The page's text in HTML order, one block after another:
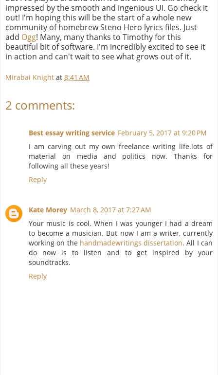
impressed by the smooth and ingenious UI. Go check it
out! I'm hoping this will be the start of a whole new
community of homebrew Steno Hero lyrics files. Just
add Ogg! Many, many thanks to Timothy for this
beautiful bit of software. I'm incredibly excited to see it
in action and can't wait to see what grows out of it.
Mirabai Knight at 8:41 AM
2 comments:
Best essay writing service February 5, 2017 at 9:20 PM
I am carving out my own freelance writing life.lots of
material on media and politics now. Thanks for
following all these years!
Reply
Kate Morey March 8, 2017 at 7:27 AM
Your music is cool. When I was younger I had a dream
to become a musician. But now I am a writer, currently
working on the handmadewritings dissertation. All I can
do now is to listen and to get inspired by your
soundtracks.
Reply